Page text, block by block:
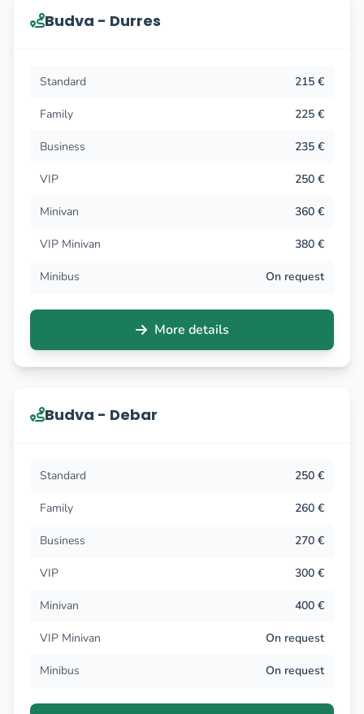
Budva - Durres
Standard 215 €
Family 225 €
Business 235 €
VIP 250 €
Minivan 360 €
VIP Minivan 380 €
Minibus On request
More details
Budva - Debar
Standard 250 €
Family 260 €
Business 270 €
VIP 300 €
Minivan 400 €
VIP Minivan On request
Minibus On request